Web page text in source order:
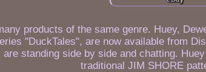
products of the same genre. Huey,
"DuckTales", are now available from
are standing side by side and chatting.
traditional JIM SHORE